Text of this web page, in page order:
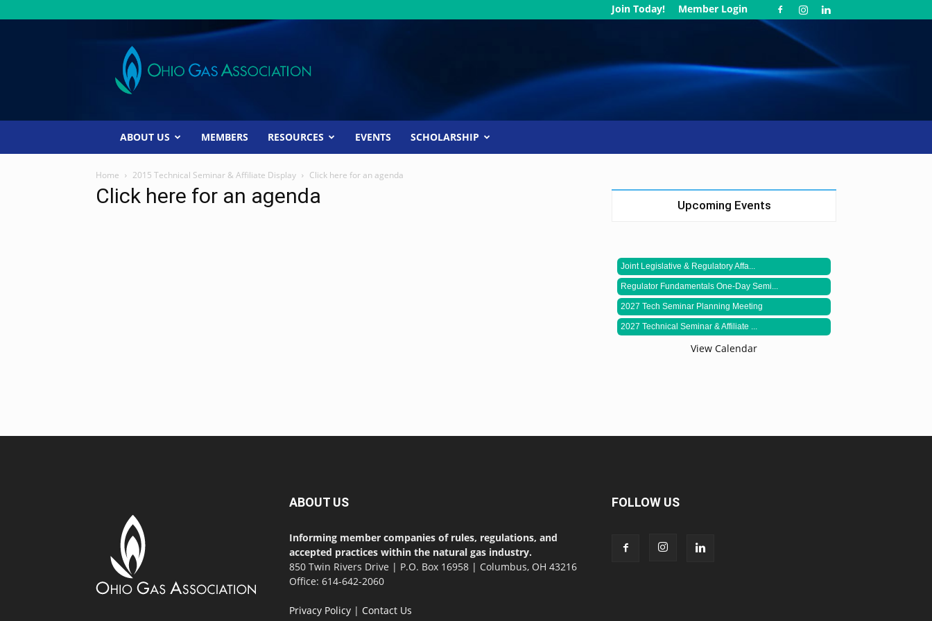
Join Today! Member Login
Ohio
Gas
Association
ABOUT US MEMBERS RESOURCES EVENTS SCHOLARSHIP
Home 2015 Technical Seminar & Affiliate Display Click here for an agenda
Click here for an agenda Upcoming Events
Joint Legislative & Regulatory Affa...
Regulator Fundamentals One-Day Semi...
2027 Tech Seminar Planning Meeting
2027 Technical Seminar & Affiliate ...
View Calendar
ABOUT US
Informing member companies of rules, regulations, and
accepted practices within the natural gas industry.
850 Twin Rivers Drive | P.O. Box 16958 | Columbus, OH 43216
Office: 614-642-2060
Privacy Policy | Contact Us
FOLLOW US